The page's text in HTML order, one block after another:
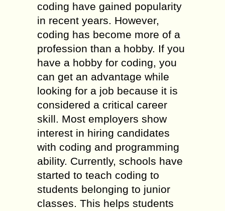
coding have gained popularity
in recent years. However,
coding has become more of a
profession than a hobby. If you
have a hobby for coding, you
can get an advantage while
looking for a job because it is
considered a critical career
skill. Most employers show
interest in hiring candidates
with coding and programming
ability. Currently, schools have
started to teach coding to
students belonging to junior
classes. This helps students